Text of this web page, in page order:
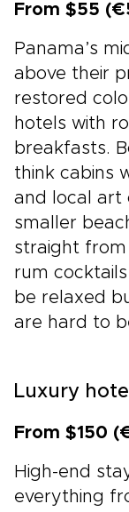
From $55
Panama’s
above their
restored
hotels with
breakfasts.
think cabins
and local art
smaller
straight
rum
be relaxed
are hard to
Luxury
From $150
High-end
everything